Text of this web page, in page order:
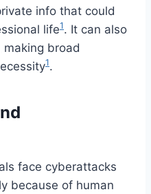
info that could
life1. It can also
making broad
1.
face cyberattacks
because of human